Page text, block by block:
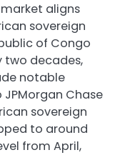
aligns
sovereign
of Congo
two decades,
notable
Chase
sovereign
to around
from April,